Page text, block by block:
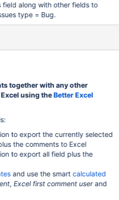
along with other fields to
type = Bug.
together with any other
using theBetter Excel
to export the currently selected
the comments to Excel
to export all field plus the
and use the smartcalculated
, Excel first comment userand